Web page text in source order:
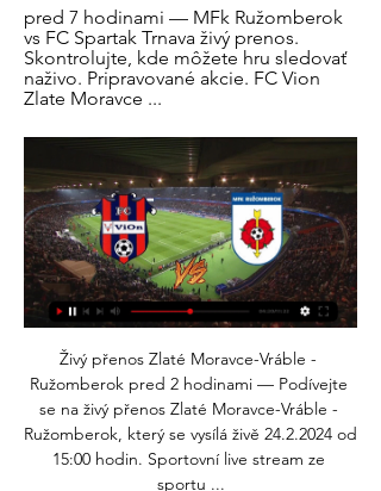
pred 7 hodinami — MFk Ružomberok
vs FC Spartak Trnava živý prenos.
Skontrolujte, kde môžete hru sledovať
naživo. Pripravované akcie. FC Vion
Zlate Moravce ...
Živý přenos Zlaté Moravce-Vráble -
Ružomberok pred 2 hodinami — Podívejte
se na živý přenos Zlaté Moravce-Vráble -
Ružomberok, který se vysílá živě 24.2.2024 od
15:00 hodin. Sportovní live stream ze
sportu ...